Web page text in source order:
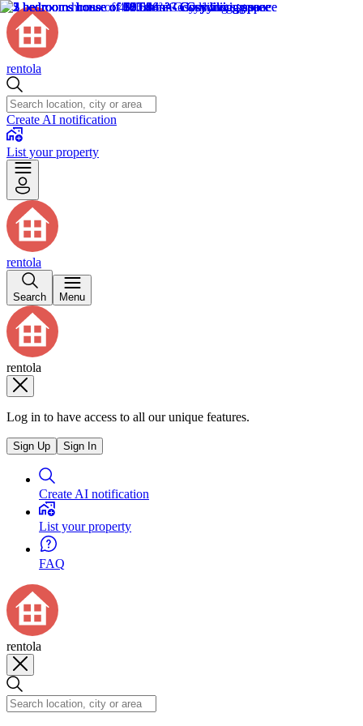
rentola
Create AI notification
List your property
rentola
Search Menu
rentola
Log in to have access to all our unique features.
Sign Up Sign In
Create AI notification
List your property
FAQ
rentola